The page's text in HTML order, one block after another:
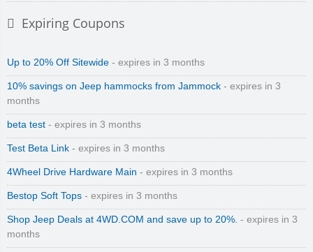
Expiring Coupons
Up to 20% Off Sitewide - expires in 3 months
10% savings on Jeep hammocks from Jammock - expires in 3
months
beta test - expires in 3 months
Test Beta Link - expires in 3 months
4Wheel Drive Hardware Main - expires in 3 months
Bestop Soft Tops - expires in 3 months
Shop Jeep Deals at 4WD.COM and save up to 20%. - expires in 3
months